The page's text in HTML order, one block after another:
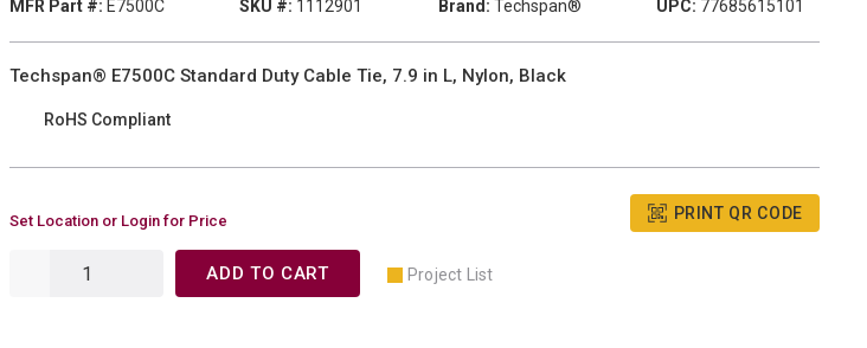
MFR Part #: E7500C SKU #: 1112901 Brand: Techspan® UPC: 77685615101
Techspan® E7500C Standard Duty Cable Tie, 7.9 in L, Nylon, Black
RoHS Compliant
Set Location or Login for Price PRINT QR CODE
ADD TO CART Project List